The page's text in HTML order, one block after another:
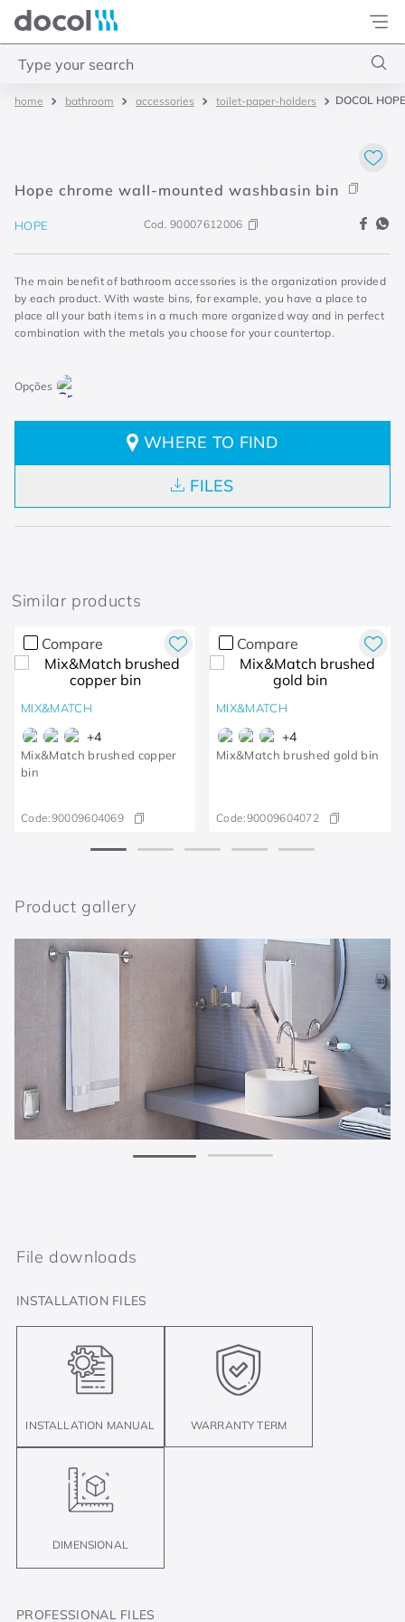
Docol
bathroom accessories toilet-paper-holders DOCOL
Hope chrome wall-mounted washbasin bin
HOPE Cod.90007612006
The main benefit of bathroom accessories is the organization provided
by each product. With waste bins, for example, you have a place to
place all your bath items in a much more organized way and in perfect
combination with the metals you choose for your countertop.
WHERE TO FIND
FILES
Similar products
Compare
MIX&MATCH
+4
Mix&Match brushed copper
bin
Code:90009604069
Compare
MIX&MATCH
+4
Mix&Match brushed gold bin
Code:90009604072
Product gallery
File downloads
INSTALLATION FILES
INSTALLATION MANUAL WARRANTY TERM
DIMENSIONAL
PROFESSIONAL FILES
4